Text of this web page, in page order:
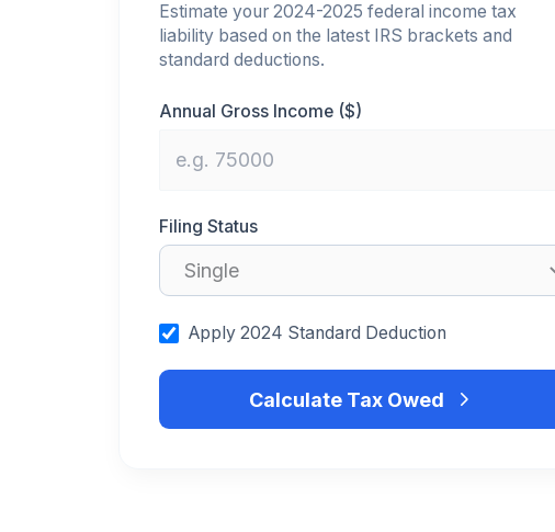
Estimate your 2024-2025 federal income tax
liability based on the latest IRS brackets and
standard deductions.
Annual Gross Income ($)
Filing Status
Apply 2024 Standard Deduction
Calculate Tax Owed